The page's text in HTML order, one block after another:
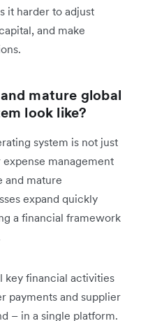
it harder to adjust
and make
mature global
look like?
system is not just
management
and mature
expand quickly
a financial framework
key financial activities
payments and supplier
– in a single platform.